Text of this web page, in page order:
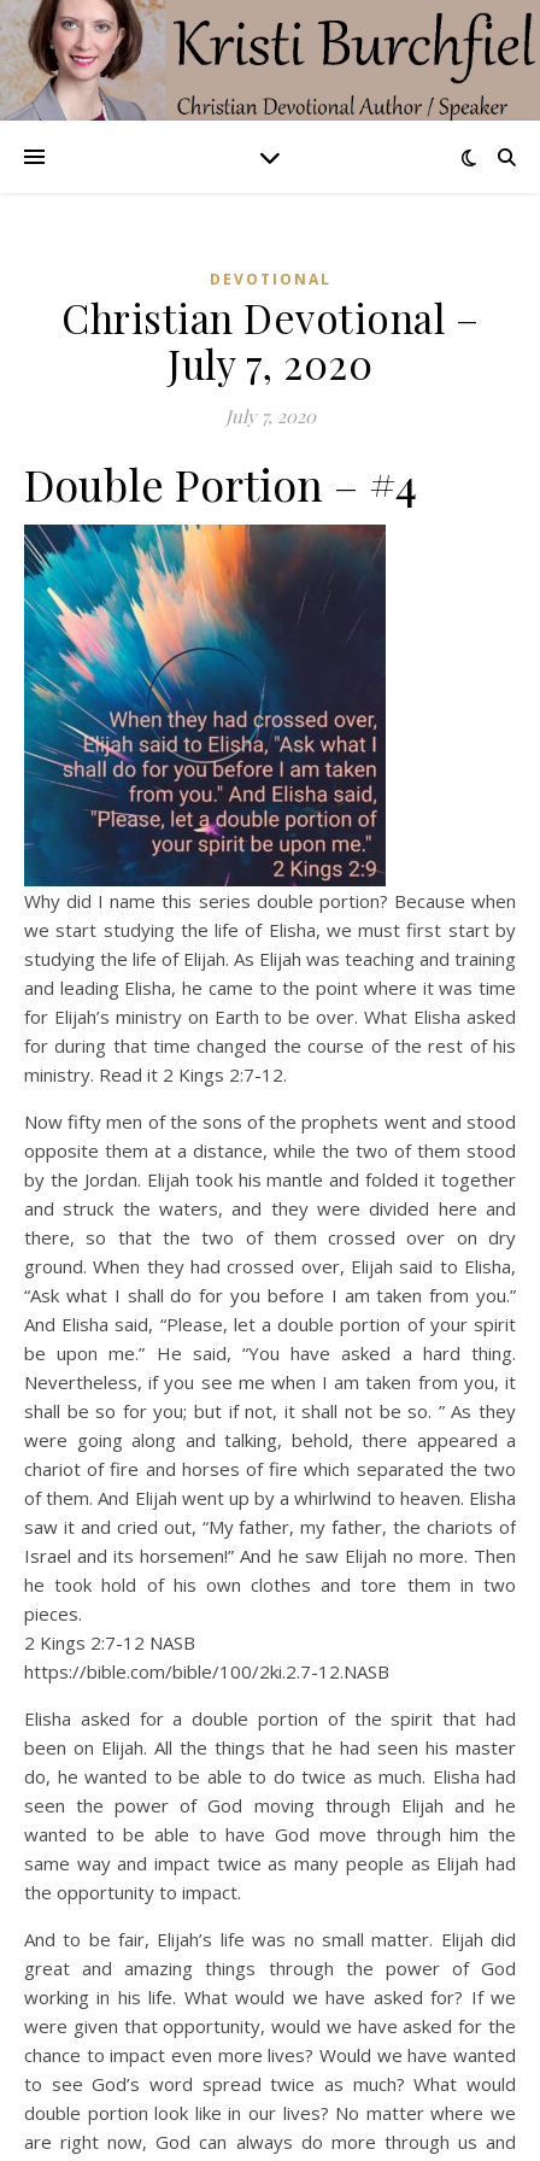
DEVOTIONAL
Christian Devotional –
July 7, 2020
July 7, 2020
Double Portion – #4
Why did I name this series double portion? Because when
we start studying the life of Elisha, we must first start by
studying the life of Elijah. As Elijah was teaching and training
and leading Elisha, he came to the point where it was time
for Elijah’s ministry on Earth to be over. What Elisha asked
for during that time changed the course of the rest of his
ministry. Read it 2 Kings 2:7-12.
Now fifty men of the sons of the prophets went and stood
opposite them at a distance, while the two of them stood
by the Jordan. Elijah took his mantle and folded it together
and struck the waters, and they were divided here and
there, so that the two of them crossed over on dry
ground. When they had crossed over, Elijah said to Elisha,
“Ask what I shall do for you before I am taken from you.”
And Elisha said, “Please, let a double portion of your spirit
be upon me.” He said, “You have asked a hard thing.
Nevertheless, if you see me when I am taken from you, it
shall be so for you; but if not, it shall not be so. ” As they
were going along and talking, behold, there appeared a
chariot of fire and horses of fire which separated the two
of them. And Elijah went up by a whirlwind to heaven. Elisha
saw it and cried out, “My father, my father, the chariots of
Israel and its horsemen!” And he saw Elijah no more. Then
he took hold of his own clothes and tore them in two
pieces.
2 Kings 2:7‭-‬12 NASB
https://bible.com/bible/100/2ki.2.7-12.NASB
Elisha asked for a double portion of the spirit that had
been on Elijah. All the things that he had seen his master
do, he wanted to be able to do twice as much. Elisha had
seen the power of God moving through Elijah and he
wanted to be able to have God move through him the
same way and impact twice as many people as Elijah had
the opportunity to impact.
And to be fair, Elijah’s life was no small matter. Elijah did
great and amazing things through the power of God
working in his life. What would we have asked for? If we
were given that opportunity, would we have asked for the
chance to impact even more lives? Would we have wanted
to see God’s word spread twice as much? What would
double portion look like in our lives? No matter where we
are right now, God can always do more through us and